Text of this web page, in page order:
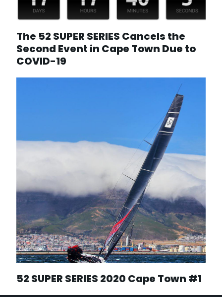
The 52 SUPER SERIES Cancels the
Second Event in Cape Town Due to
COVID-19
52 SUPER SERIES 2020 Cape Town #1